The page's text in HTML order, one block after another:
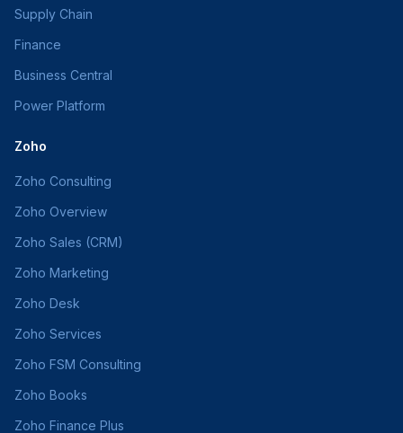
Supply Chain
Finance
Business Central
Power Platform
Zoho
Zoho Consulting
Zoho Overview
Zoho Sales (CRM)
Zoho Marketing
Zoho Desk
Zoho Services
Zoho FSM Consulting
Zoho Books
Zoho Finance Plus